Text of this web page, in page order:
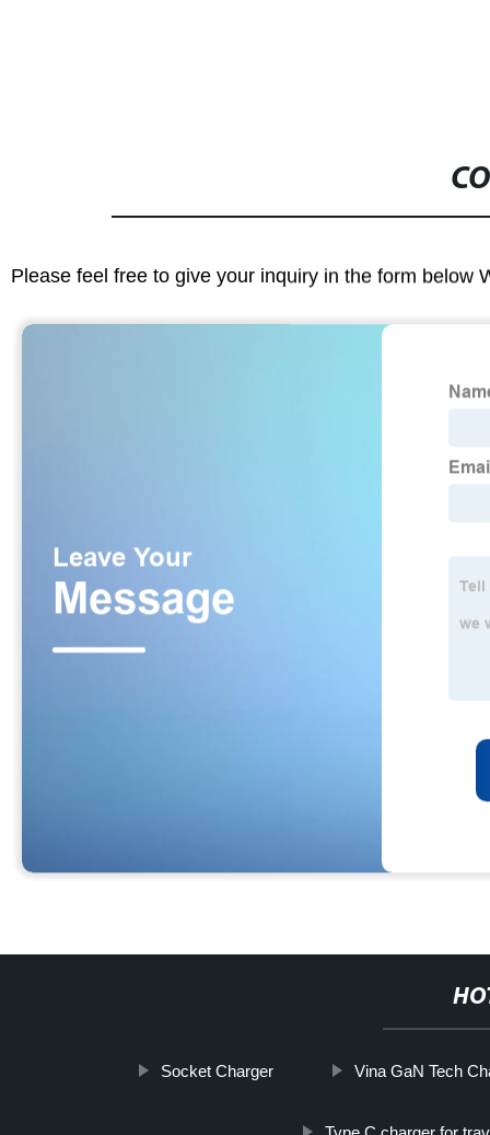
Please feel free to give your inquiry in the form below
Socket Charger Vina GaN Tech